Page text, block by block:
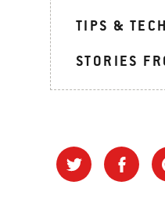
TIPS &
STORIES